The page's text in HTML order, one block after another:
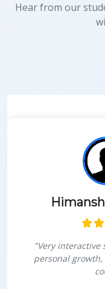
Hear from our
"Very interactive
personal